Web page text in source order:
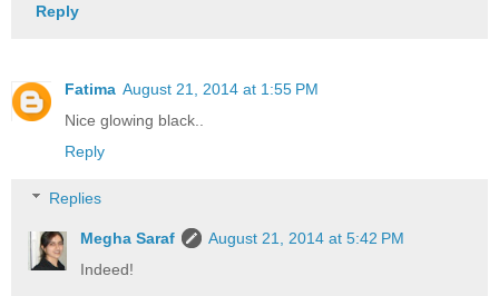
Reply
Fatima August 21, 2014 at 1:55 PM
Nice glowing black..
Reply
Replies
Megha Saraf
August 21, 2014 at 5:42 PM
Indeed!